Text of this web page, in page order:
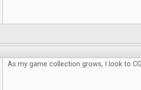
As my game collection grows, I look to